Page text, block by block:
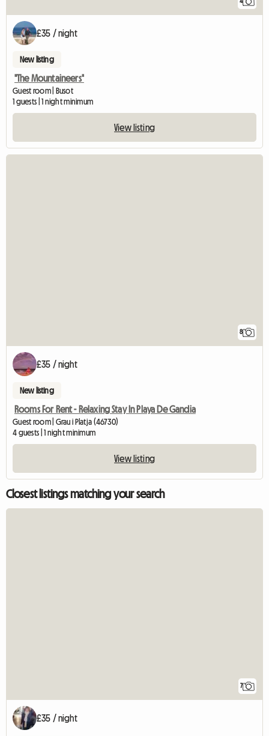
£35 / night
New listing
"The Mountaineers"
Guest room | Busot
1 guests | 1 night minimum
View listing
8
£35 / night
New listing
Rooms For Rent - Relaxing Stay In Playa De Gandia
Guest room | Grau i Platja (46730)
4 guests | 1 night minimum
View listing
Closest listings matching your search
7
£35 / night